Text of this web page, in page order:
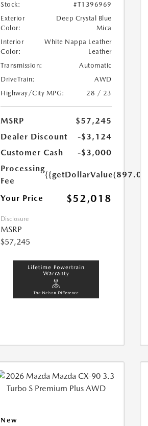
Stock:
#T1396969
Exterior
Color:
Deep Crystal Blue
Mica
Interior
Color:
White Nappa Leather
Leather
Transmission:
Automatic
DriveTrain:
AWD
Highway/City MPG:
28 / 23
MSRP
$57,245
Dealer Discount
-$3,124
Customer Cash
-$3,000
Processing
Fee
{{getDollarValue(897.0)}}
Your Price $52,018
Disclosure
MSRP
$57,245
New